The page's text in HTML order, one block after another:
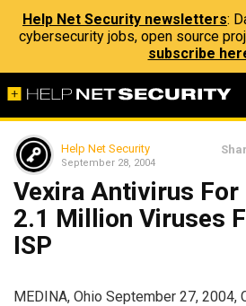
Help Net Security newsletters:
cybersecurity jobs, open source
subscribe
Help Net Security
September 28, 2004
Vexira Antivirus For
2.1 Million Viruses
ISP
MEDINA, Ohio September 27, 2004,